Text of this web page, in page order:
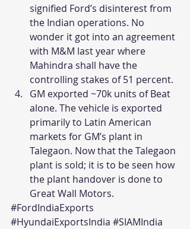
signified Ford’s disinterest from
the Indian operations. No
wonder it got into an agreement
with M&M last year where
Mahindra shall have the
controlling stakes of 51 percent.
GM exported ~70k units of Beat
alone. The vehicle is exported
primarily to Latin American
markets for GM’s plant in
Talegaon. Now that the Talegaon
plant is sold; it is to be seen how
the plant handover is done to
Great Wall Motors.
#FordIndiaExports
#HyundaiExportsIndia #SIAMIndia